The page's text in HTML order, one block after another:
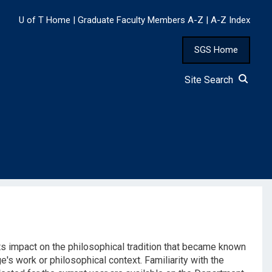
U of T Home | Graduate Faculty Members A-Z | A-Z Index
SGS Home
Site Search
on the philosophical tradition that became known
work or philosophical context. Familiarity with the